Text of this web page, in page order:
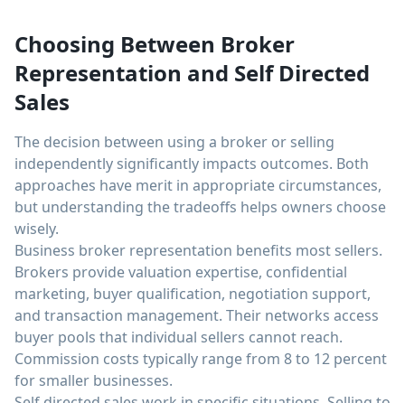
Choosing Between Broker
Representation and Self Directed
Sales
The decision between using a broker or selling
independently significantly impacts outcomes. Both
approaches have merit in appropriate circumstances,
but understanding the tradeoffs helps owners choose
wisely.
Business broker representation benefits most sellers.
Brokers provide valuation expertise, confidential
marketing, buyer qualification, negotiation support,
and transaction management. Their networks access
buyer pools that individual sellers cannot reach.
Commission costs typically range from 8 to 12 percent
for smaller businesses.